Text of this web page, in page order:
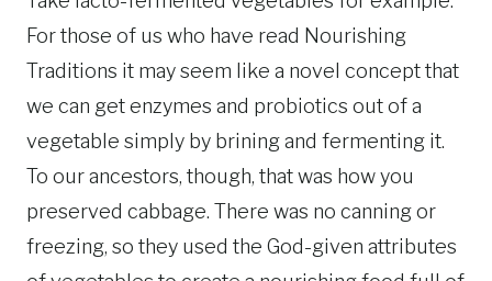
For those of us who have read Nourishing
Traditions it may seem like a novel concept that
we can get enzymes and probiotics out of a
vegetable simply by brining and fermenting it.
To our ancestors, though, that was how you
preserved cabbage. There was no canning or
freezing, so they used the God-given attributes